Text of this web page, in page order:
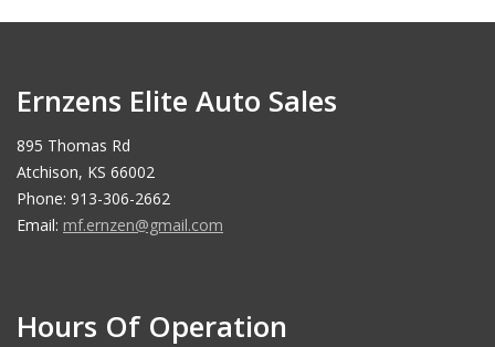
Ernzens Elite Auto Sales
895 Thomas Rd
Atchison, KS 66002
Phone: 913-306-2662
Email: mf.ernzen@gmail.com
Hours Of Operation